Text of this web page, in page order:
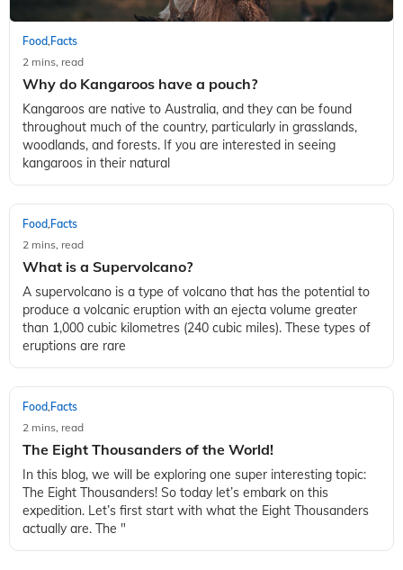
Food, Facts
2 mins, read
Why do Kangaroos have a pouch?
Kangaroos are native to Australia, and they can be found
throughout much of the country, particularly in grasslands,
woodlands, and forests. If you are interested in seeing
kangaroos in their natural
Food Facts
2 mins, read
What is a Supervolcano?
A supervolcano is a type of volcano that has the potential to
produce a volcanic eruption with an ejecta volume greater
than 1,000 cubic kilometres (240 cubic miles). These types of
eruptions are rare